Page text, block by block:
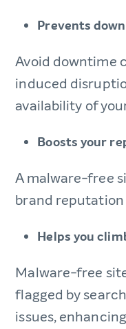
Prevents
Avoid downtime
induced
availability of
Boosts your
A malware-free
brand
Helps you
Malware-free
flagged by
issues,